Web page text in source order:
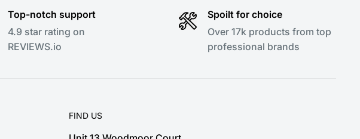
Top-notch support
4.9 star rating on
REVIEWS.io
Spoilt for choice
Over 17k products from top
professional brands
FIND US